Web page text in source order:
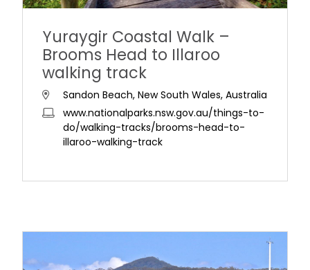
Yuraygir Coastal Walk –
Brooms Head to Illaroo
walking track
Sandon Beach, New South Wales, Australia
www.nationalparks.nsw.gov.au/things-to-
do/walking-tracks/brooms-head-to-
illaroo-walking-track